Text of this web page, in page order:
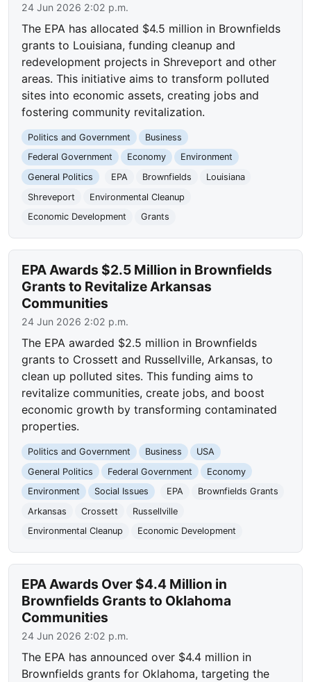
24 Jun 2026 2:02 p.m.
The EPA has allocated $4.5 million in Brownfields
grants to Louisiana, funding cleanup and
redevelopment projects in Shreveport and other
areas. This initiative aims to transform polluted
sites into economic assets, creating jobs and
fostering community revitalization.
Politics and Government
Business
Federal Government
Economy
Environment
General Politics
EPA Brownfields
Louisiana
Shreveport
Environmental Cleanup
Economic Development
Grants
EPA Awards $2.5 Million in Brownfields
Grants to Revitalize Arkansas
Communities
24 Jun 2026 2:02 p.m.
The EPA awarded $2.5 million in Brownfields
grants to Crossett and Russellville, Arkansas, to
clean up polluted sites. This funding aims to
revitalize communities, create jobs, and boost
economic growth by transforming contaminated
properties.
Politics and Government Business
USA
General Politics
Federal Government
Economy
Environment
Social Issues EPA
Brownfields Grants
Arkansas
Crossett
Russellville
Environmental Cleanup
Economic Development
EPA Awards Over $4.4 Million in
Brownfields Grants to Oklahoma
Communities
24 Jun 2026 2:02 p.m.
The EPA has announced over $4.4 million in
Brownfields grants for Oklahoma, targeting the